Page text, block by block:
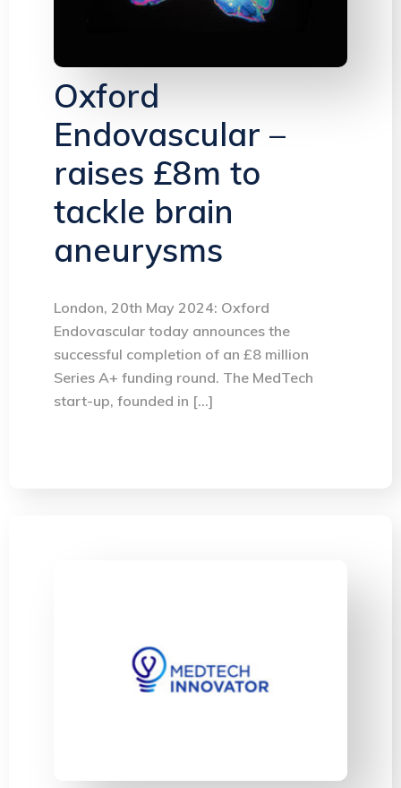
Oxford
Endovascular –
raises £8m to
tackle brain
aneurysms
London, 20th May 2024: Oxford
Endovascular today announces the
successful completion of an £8 million
Series A+ funding round. The MedTech
start-up, founded in […]